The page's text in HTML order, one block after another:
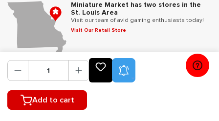
Add to cart
Miniature Market has two stores in the
St. Louis Area
Visit our team of avid gaming enthusiasts today!
Visit Our Retail Store
Follow Us